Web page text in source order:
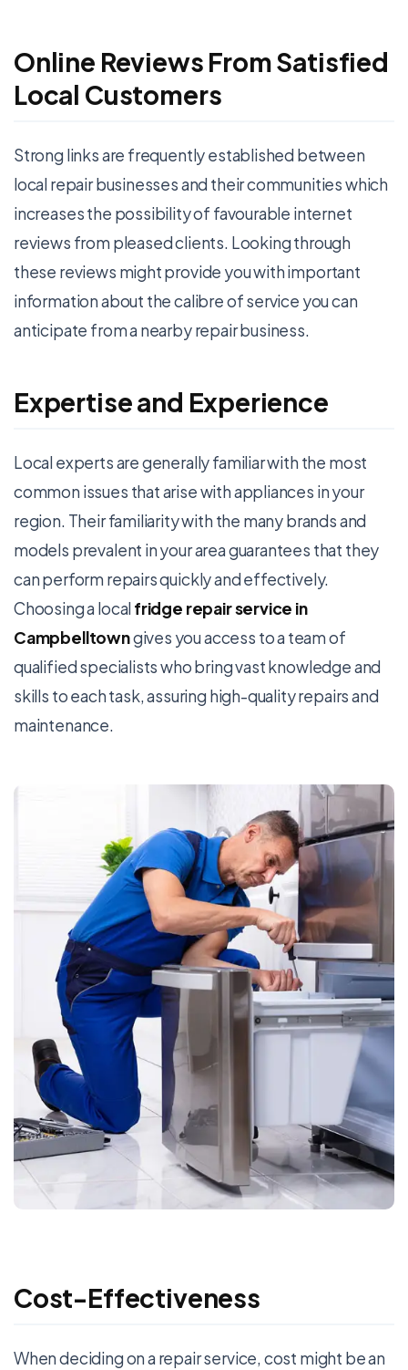
Online Reviews From Satisfied
Local Customers
Strong links are frequently established between
local repair businesses and their communities which
increases the possibility of favourable internet
reviews from pleased clients. Looking through
these reviews might provide you with important
information about the calibre of service you can
anticipate from a nearby repair business.
Expertise and Experience
Local experts are generally familiar with the most
common issues that arise with appliances in your
region. Their familiarity with the many brands and
models prevalent in your area guarantees that they
can perform repairs quickly and effectively.
Choosing a local fridge repair service in
Campbelltowngives you access to a team of
qualified specialists who bring vast knowledge and
skills to each task, assuring high-quality repairs and
maintenance.
Cost-Effectiveness
When deciding on a repair service, cost might be an